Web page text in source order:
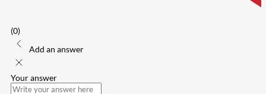
(0)
Add an answer
Your answer